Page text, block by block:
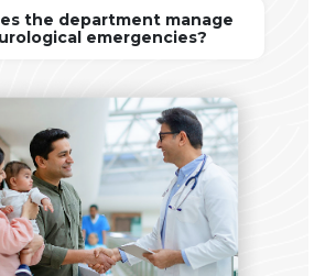
the department manage
emergencies?